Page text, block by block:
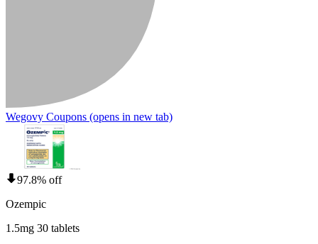
Wegovy Coupons (opens in new tab)
97.8% off
Ozempic
1.5mg 30 tablets